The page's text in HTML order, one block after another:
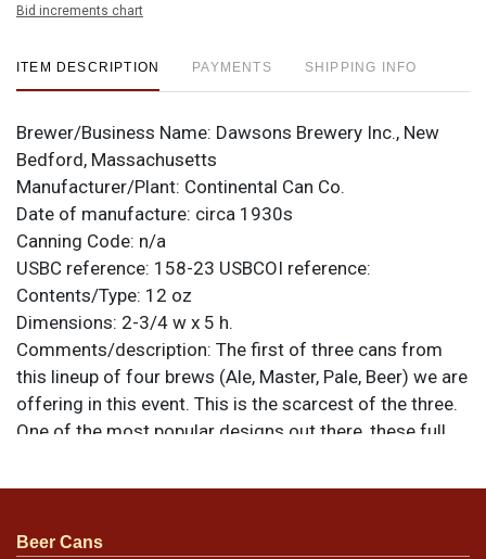
Bid increments chart
ITEM DESCRIPTION PAYMENTS SHIPPING INFO
Brewer/Business Name: Dawsons Brewery Inc., New
Bedford, Massachusetts
Manufacturer/Plant: Continental Can Co.
Date of manufacture: circa 1930s
Canning Code: n/a
USBC reference: 158-23 USBCOI reference:
Contents/Type: 12 oz
Dimensions: 2-3/4 w x 5 h.
Comments/description: The first of three cans from
this lineup of four brews (Ale, Master, Pale, Beer) we are
offering in this event. This is the scarcest of the three.
One of the most popular designs out there, these full
rank high on many want lists due to both scarcity and
seam and does have a U permit number. Best face
Beer Cans